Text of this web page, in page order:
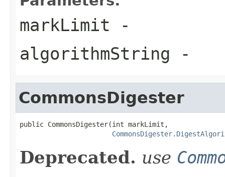
markLimit -
algorithmString -
CommonsDigester
public CommonsDigester(int markLimit,
Deprecated. use